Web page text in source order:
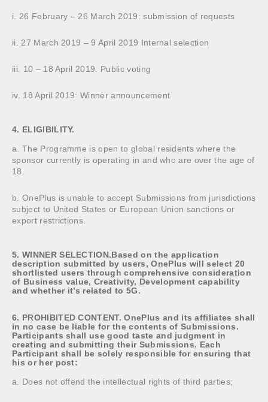
i. 26 February – 26 March 2019: submission of requests
ii. 27 March 2019 – 9 April 2019 Internal selection
iii. 10 – 18 April 2019: Public voting
iv. 18 April 2019: Winner announcement
4. ELIGIBILITY.
a. The Programme is open to global residents where the
sponsor currently is operating in and who are over the age of
18.
b. OnePlus is unable to accept Submissions from jurisdictions
subject to United States or European Union sanctions or
export restrictions.
5. WINNER SELECTION.Based on the application
description submitted by users, OnePlus will select 20
shortlisted users through comprehensive consideration
of Business value, Creativity, Development capability
and whether it’s related to 5G.
6. PROHIBITED CONTENT. OnePlus and its affiliates shall
in no case be liable for the contents of Submissions.
Participants shall use good taste and judgment in
creating and submitting their Submissions. Each
Participant shall be solely responsible for ensuring that
his or her post:
a. Does not offend the intellectual rights of third parties;